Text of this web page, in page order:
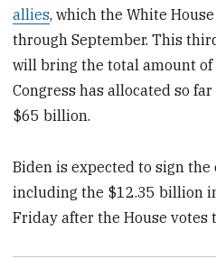
allies, which the White
through September. This
will bring the total amount
Congress has allocated so
$65 billion.
Biden is expected to sign
including the $12.35 billion
Friday after the House votes